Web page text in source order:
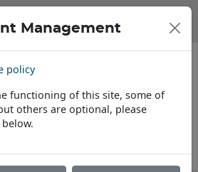
Management
policy
functioning of this site, some of
others are optional, please